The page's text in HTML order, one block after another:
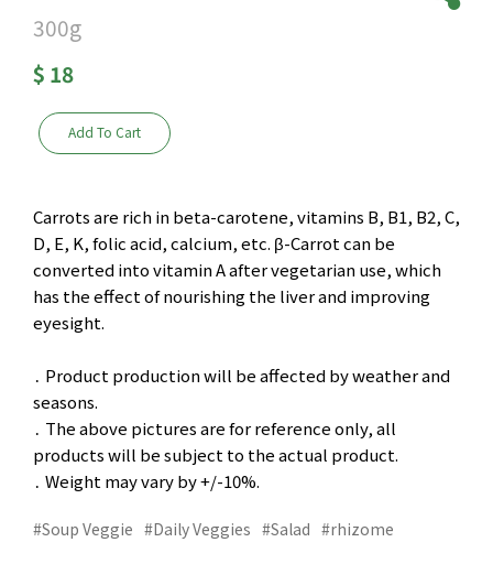
300g
$ 18
Add To Cart
Carrots are rich in beta-carotene, vitamins B, B1, B2, C,
D, E, K, folic acid, calcium, etc. β-Carrot can be
converted into vitamin A after vegetarian use, which
has the effect of nourishing the liver and improving
eyesight.
․ Product production will be affected by weather and
seasons.
․ The above pictures are for reference only, all
products will be subject to the actual product.
․ Weight may vary by +/-10%.
#Soup Veggie #Daily Veggies #Salad #rhizome